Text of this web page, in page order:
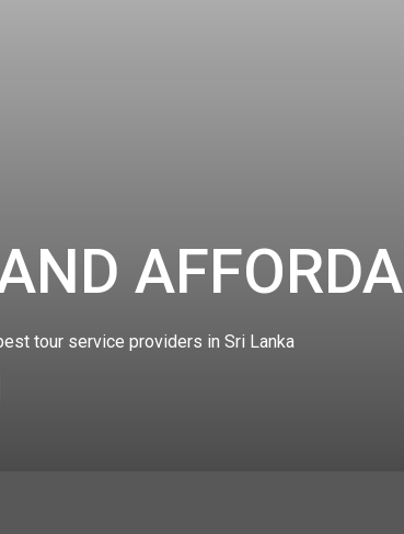
tour service providers in Sri Lanka